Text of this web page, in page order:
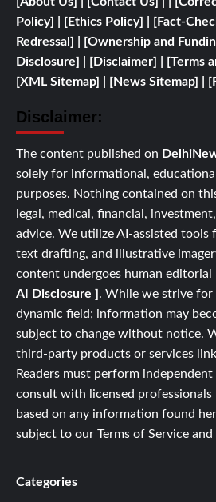
Policy]
| [Ethics Policy] [Fact-
Redressal]
[Ownership and
Disclosure]
[Disclaimer] | [Terms
[XML Sitemap]
| [News Sitemap] [
Disclaimer:
The content published on
solely for informational,
purposes. Nothing contained on
legal, medical, financial,
advice. We utilize AI-assisted tools
text drafting, and illustrative
content undergoes human
AI Disclosure ] . While we strive for
dynamic field; information may
subject to change without notice.
third-party products or services
Readers must perform
consult with licensed
based on any information found
subject to our Terms of Service and
Categories